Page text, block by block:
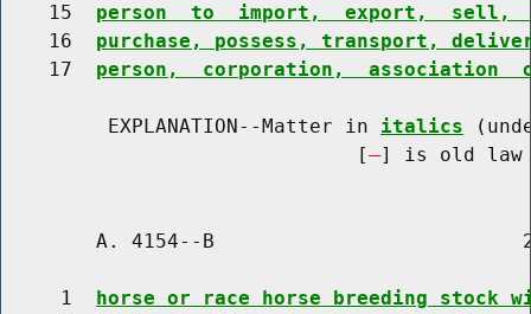
    15
person  to  import,  export,
    16
purchase, possess, transport,
    17
person,  corporation,  association
         EXPLANATION--Matter in
italics
                              [
] is old law
A. 4154--B
     1
horse or race horse breeding